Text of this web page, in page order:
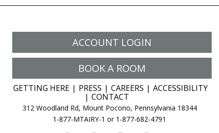
ACCOUNT LOGIN
BOOK A ROOM
GETTING HERE PRESS CAREERS
ACCESSIBILITY
CONTACT
312 Woodland Rd, Mount Pocono, Pennsylvania 18344
1-877-MTAIRY-1 or 1-877-682-4791